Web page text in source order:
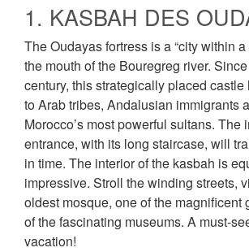
1. KASBAH DES
The Oudayas fortress is a “city within
the mouth of the Bouregreg river.
century, this strategically placed
to Arab tribes, Andalusian immigrants
Morocco’s most powerful sultans. The
entrance, with its long staircase, will
in time. The interior of the kasbah is
impressive. Stroll the winding streets,
oldest mosque, one of the magnificent
of the fascinating museums. A must-
vacation!